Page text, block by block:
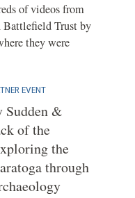
of videos from
Battlefield Trust by
they were
EVENT
&
of the
the
through